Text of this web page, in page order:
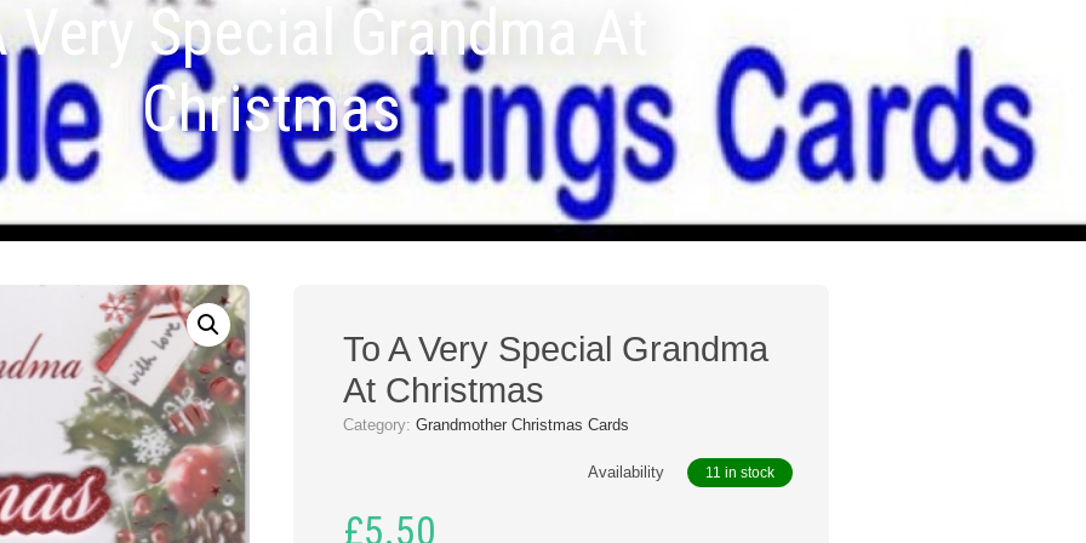
Very Special Grandma At
Christmas
To A Very Special Grandma
At Christmas
Category:Grandmother Christmas Cards
Availability 11 in stock
£5.50